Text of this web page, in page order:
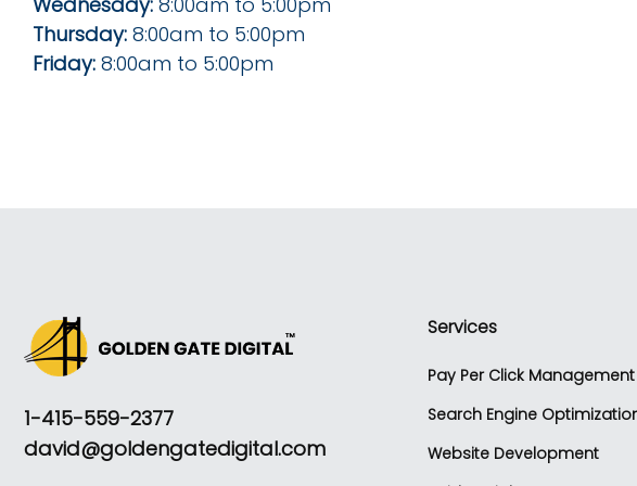
Thursday: 8:00am to 5:00pm
Friday: 8:00am to 5:00pm
1-415-559-2377
david@goldengatedigital.com
Services
Pay Per Click Management
Search Engine
Website Development